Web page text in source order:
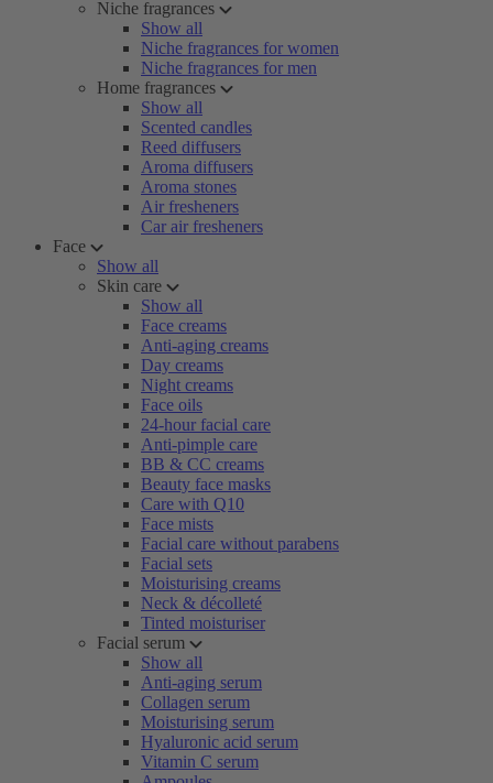
Niche fragrances
Show all
Niche fragrances for women
Niche fragrances for men
Home fragrances
Show all
Scented candles
Reed diffusers
Aroma diffusers
Aroma stones
Air fresheners
Car air fresheners
Face
Show all
Skin care
Show all
Face creams
Anti-aging creams
Day creams
Night creams
Face oils
24-hour facial care
Anti-pimple care
BB & CC creams
Beauty face masks
Care with Q10
Face mists
Facial care without parabens
Facial sets
Moisturising creams
Neck & décolleté
Tinted moisturiser
Facial serum
Show all
Anti-aging serum
Collagen serum
Moisturising serum
Hyaluronic acid serum
Vitamin C serum